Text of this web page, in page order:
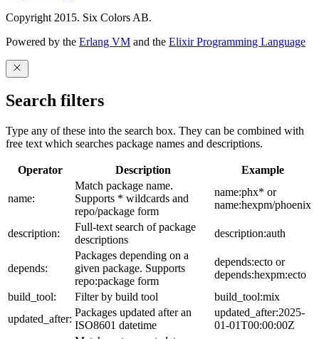
Copyright 2015. Six Colors AB.
Powered by the Erlang VM and the Elixir Programming Language
Search filters
Type any of these into the search box. They can be combined with
free text which searches package names and descriptions.
Operator Description Example
name:
Match package name.
Supports * wildcards and
repo/package form
name:phx* or
name:hexpm/phoenix
description:
Full-text search of package
descriptions
description:auth
depends:
Packages depending on a
given package. Supports
repo:package form
depends:ecto or
depends:hexpm:ecto
build_tool:
Filter by build tool
build_tool:mix
updated_after:
Packages updated after an
ISO8601 datetime
updated_after:2025-
01-01T00:00:00Z